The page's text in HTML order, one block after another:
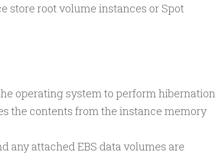
store root volume instances or Spot
operating system to perform hibernation
the contents from the instance memory
any attached EBS data volumes are